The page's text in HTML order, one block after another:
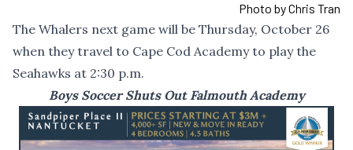
Photo by Chris Tran
The Whalers next game will be Thursday, October 26
when they travel to Cape Cod Academy to play the
Seahawks at 2:30 p.m.
Boys Soccer Shuts Out Falmouth Academy